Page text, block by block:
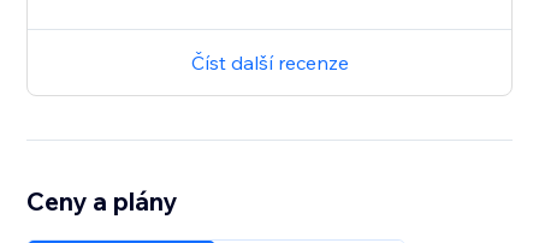
Číst další recenze
Ceny a plány